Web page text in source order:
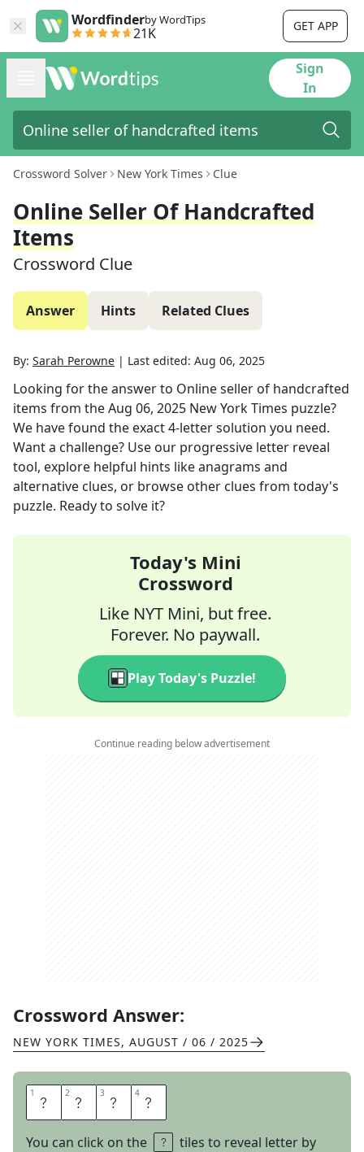
Wordfinderby WordTips
21K GET APP
Sign
In
Crossword Solver New York Times Clue
Online Seller Of Handcrafted
Items
Crossword Clue
Answer Hints Related Clues
By: Sarah Perowne | Last edited: Aug 06, 2025
Looking for the answer to Online seller of handcrafted
items from theAug 06, 2025 New York Times puzzle?
We have found the exact4-letter solution you need.
Want a challenge? Use our progressive letter reveal
tool, explore helpful hints like anagrams and
alternative clues, or browse other clues from today's
puzzle. Ready to solve it?
Today's Mini
Crossword
Like NYT Mini, but free.
Forever. No paywall.
Play Today's Puzzle!
Continue reading below advertisement
Crossword Answer:
NEW YORK TIMES, AUGUST / 06 / 2025
1 E 2 T 3 S 4 Y
You can click on the
tiles to reveal letter by